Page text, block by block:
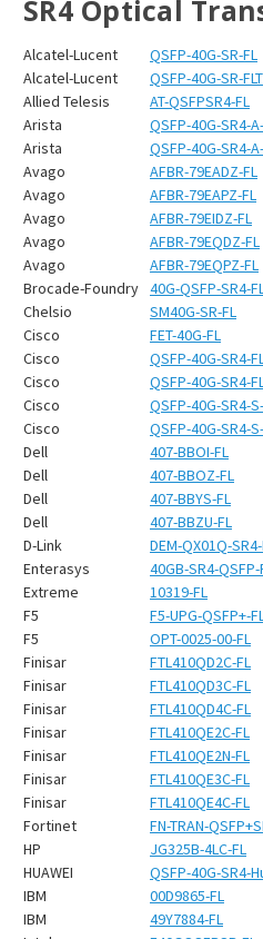
SR4 Optical
Alcatel-Lucent
QSFP-40G-SR-FL
Alcatel-Lucent
QSFP-40G-SR-FLT
Allied Telesis
AT-QSFPSR4-FL
Arista
QSFP-40G-SR4-
Arista
QSFP-40G-SR4-
Avago
AFBR-79EADZ-FL
Avago
AFBR-79EAPZ-FL
Avago
AFBR-79EIDZ-FL
Avago
AFBR-79EQDZ-FL
Avago
AFBR-79EQPZ-FL
Brocade-Foundry 40G-QSFP-SR4-
Chelsio
SM40G-SR-FL
Cisco
FET-40G-FL
Cisco
QSFP-40G-SR4-
Cisco
QSFP-40G-SR4-
Cisco
QSFP-40G-SR4-
Cisco
QSFP-40G-SR4-
Dell
407-BBOI-FL
Dell
407-BBOZ-FL
Dell
407-BBYS-FL
Dell
407-BBZU-FL
D-Link
DEM-QX01Q-
Enterasys
40GB-SR4-QSFP-
Extreme
10319-FL
F5
F5-UPG-QSFP+-
F5
OPT-0025-00-FL
Finisar
FTL410QD2C-FL
Finisar
FTL410QD3C-FL
Finisar
FTL410QD4C-FL
Finisar
FTL410QE2C-FL
Finisar
FTL410QE2N-FL
Finisar
FTL410QE3C-FL
Finisar
FTL410QE4C-FL
Fortinet
FN-TRAN-
HP
JG325B-4LC-FL
HUAWEI
QSFP-40G-SR4-
IBM
00D9865-FL
IBM
49Y7884-FL